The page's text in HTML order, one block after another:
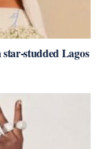
studded Lagos